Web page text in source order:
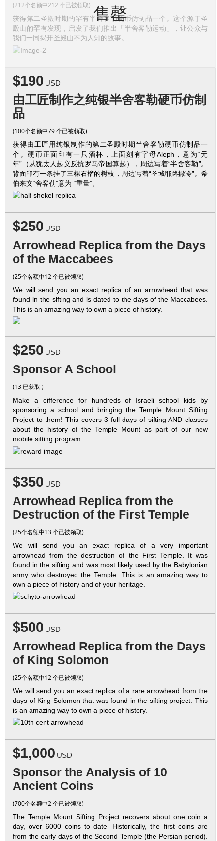
售罄
(212个名额中212 个已被领取)
获得第二圣殿时期的罕有半舍客勒硬币仿制品一个。这个源于圣
殿山的罕有发现，启发了我们推出「半舍客勒运动」，让公众与
我们一同揭开圣殿山不为人知的故事。
$190 USD
由工匠制作之纯银半舍客勒硬币仿制
品
(100个名额中79 个已被领取)
获得由工匠用纯银制作的第二圣殿时期半舍客勒硬币仿制品一
个。硬币正面印有一只酒杯，上面刻有字母Aleph，意为“元
年”（从犹太人起义反抗罗马帝国算起），周边写着“半舍客勒”。
背面印有一条挂了三棵石榴的树枝，周边写着“圣城耶路撒冷”。希
伯来文“舍客勒”意为 “重量”。
$250 USD
Arrowhead Replica from the Days
of the Maccabees
(25个名额中12 个已被领取)
We will send you an exact replica of an arrowhead that was
found in the sifting and is dated to the days of the Maccabees.
This is an amazing way to own a piece of history.
$250 USD
Sponsor A School
(13 已获取 )
Make a difference for hundreds of Israeli school kids by
sponsoring a school and bringing the Temple Mount Sifting
Project to them! This covers 3 full days of sifting AND classes
about the history of the Temple Mount as part of our new
mobile sifting program.
$350 USD
Arrowhead Replica from the
Destruction of the First Temple
(25个名额中13 个已被领取)
We will send you an exact replica of a very important
arrowhead from the destruction of the First Temple. It was
found in the sifting and was most likely used by the Babylonian
army who destroyed the Temple. This is an amazing way to
own a piece of history and of your heritage.
$500 USD
Arrowhead Replica from the Days
of King Solomon
(25个名额中12 个已被领取)
We will send you an exact replica of a rare arrowhead from the
days of King Solomon that was found in the sifting project. This
is an amazing way to own a piece of history.
$1,000 USD
Sponsor the Analysis of 10
Ancient Coins
(700个名额中2 个已被领取)
The Temple Mount Sifting Project recovers about one coin a
day, over 6000 coins to date. Historically, the first coins are
from the early days of the Second Temple (the Persian period).